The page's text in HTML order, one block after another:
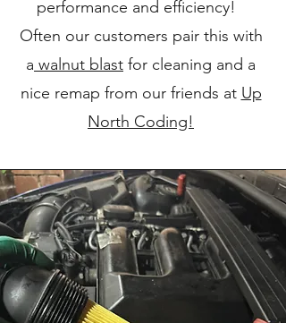
performance and efficiency!
Often our customers pair this with
a walnut blast for cleaning and a
nice remap from our friends at Up
North Coding!